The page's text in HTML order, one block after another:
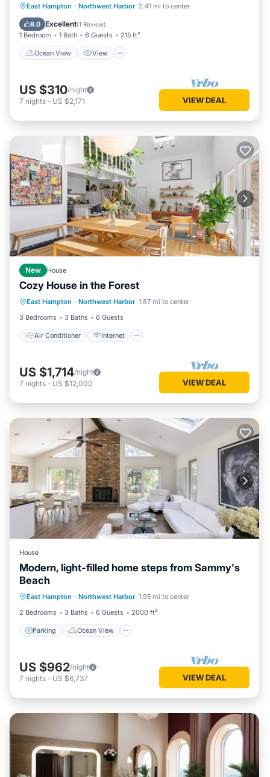
East Hampton · Northwest Harbor 2.41 mi to center
8.0 Excellent(1 Review)
1 Bedroom 1 Bath 6 Guests 215 ft²
Ocean View View
Ocean View View
Pet Friendly
Child Friendly
US $310/night
7 nights - US $2,171 VIEW DEAL
New House
Cozy House in the Forest
East Hampton · Northwest Harbor 1.87 mi to center
3 Bedrooms
3 Baths 6 Guests
Air Conditioner Internet
Air Conditioner
Internet
Child Friendly
Laundry
US $1,714/night
7 nights - US $12,000 VIEW DEAL
House
Modern, light-filled home steps from Sammy's
Beach
East Hampton · Northwest Harbor 1.95 mi to center
2 Bedrooms
3 Baths 6 Guests 2000 ft²
Parking Ocean View
Balcony/Terrace
View
US $962/night
7 nights - US $6,737 VIEW DEAL